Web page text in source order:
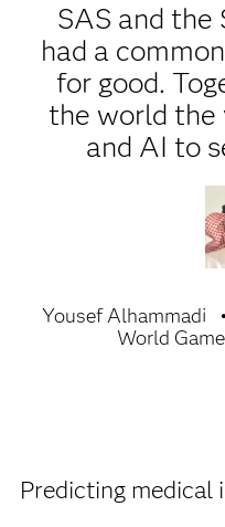
SAS and the
had a
for good.
the world the
and AI to
Yousef Alhammadi
World
Predicting medical